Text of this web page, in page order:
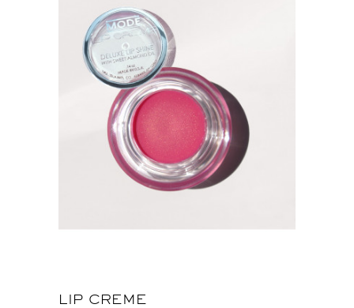
LIP CREME